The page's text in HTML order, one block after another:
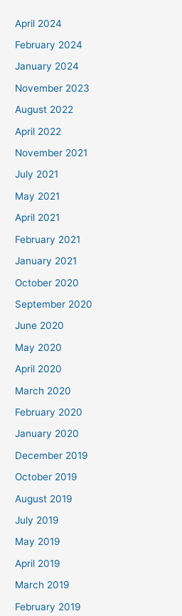
April 2024
February 2024
January 2024
November 2023
August 2022
April 2022
November 2021
July 2021
May 2021
April 2021
February 2021
January 2021
October 2020
September 2020
June 2020
May 2020
April 2020
March 2020
February 2020
January 2020
December 2019
October 2019
August 2019
July 2019
May 2019
April 2019
March 2019
February 2019